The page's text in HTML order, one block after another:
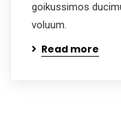
goikussimos
voluum.
Read more